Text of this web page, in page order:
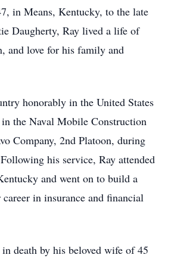
in Means, Kentucky, to the late
Daugherty, Ray lived a life of
and love for his family and
honorably in the United States
in the Naval Mobile Construction
Company, 2nd Platoon, during
his service, Ray attended
and went on to build a
career in insurance and financial
in death by his beloved wife of 45